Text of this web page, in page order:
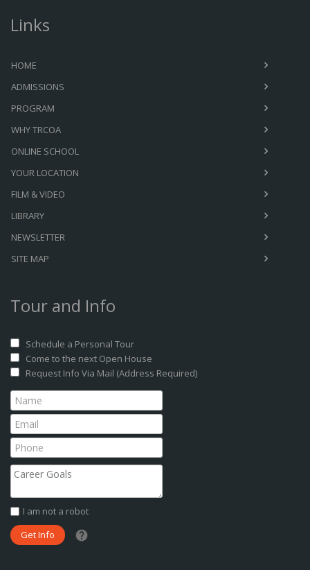
Links
HOME
ADMISSIONS
PROGRAM
WHY TRCOA
ONLINE SCHOOL
YOUR LOCATION
FILM & VIDEO
LIBRARY
NEWSLETTER
SITE MAP
Tour and Info
Schedule a Personal Tour
Come to the next Open House
Request Info Via Mail (Address Required)
I am not a robot